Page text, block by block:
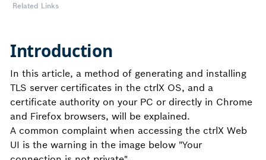
Related Links
Introduction
In this article, a method of generating and installing
TLS server certificates in the ctrlX OS, and a
certificate authority on your PC or directly in Chrome
and Firefox browsers, will be explained.
A common complaint when accessing the ctrlX Web
UI is the warning in the image below "Your